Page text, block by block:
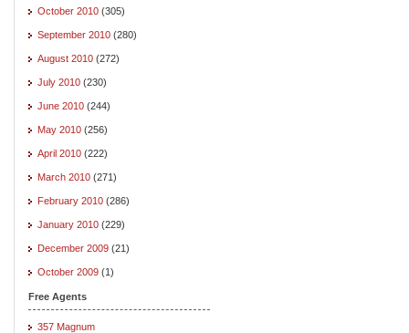
October 2010 (305)
September 2010 (280)
August 2010 (272)
July 2010 (230)
June 2010 (244)
May 2010 (256)
April 2010 (222)
March 2010 (271)
February 2010 (286)
January 2010 (229)
December 2009 (21)
October 2009 (1)
Free Agents
357 Magnum